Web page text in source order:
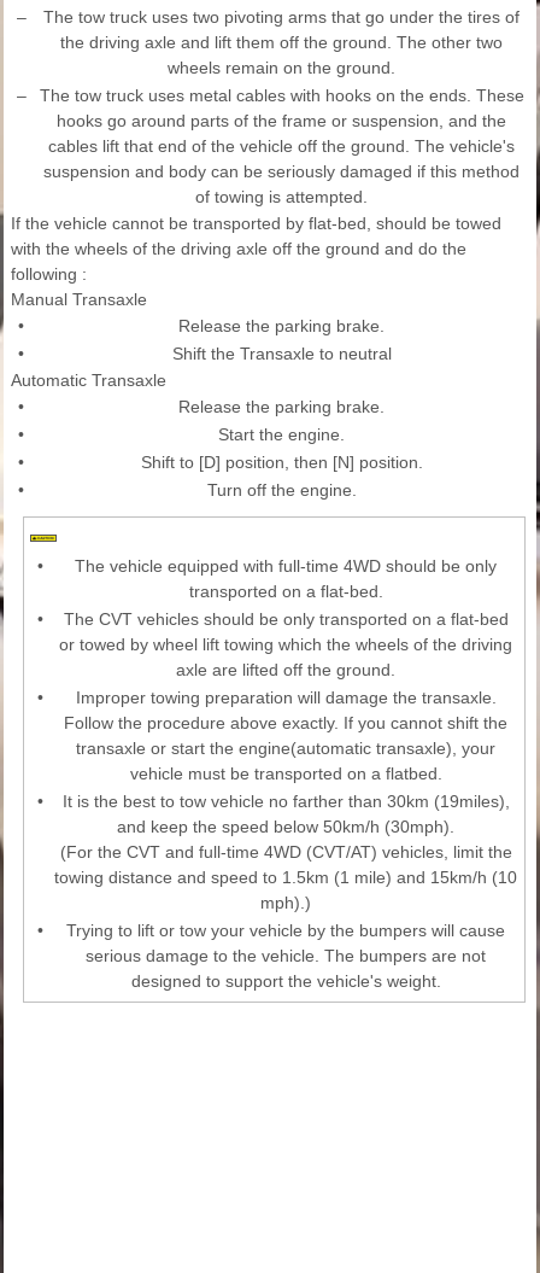
–
The tow truck uses two pivoting arms that go under the tires of
the driving axle and lift them off the ground. The other two
wheels remain on the ground.
–
The tow truck uses metal cables with hooks on the ends. These
hooks go around parts of the frame or suspension, and the
cables lift that end of the vehicle off the ground. The vehicle's
suspension and body can be seriously damaged if this method
of towing is attempted.
If the vehicle cannot be transported by flat-bed, should be towed
with the wheels of the driving axle off the ground and do the
following :
Manual Transaxle
•
Release the parking brake.
•
Shift the Transaxle to neutral
Automatic Transaxle
•
Release the parking brake.
•
Start the engine.
•
Shift to [D] position, then [N] position.
•
Turn off the engine.
•
The vehicle equipped with full-time 4WD should be only
transported on a flat-bed.
•
The CVT vehicles should be only transported on a flat-bed
or towed by wheel lift towing which the wheels of the driving
axle are lifted off the ground.
•
Improper towing preparation will damage the transaxle.
Follow the procedure above exactly. If you cannot shift the
transaxle or start the engine(automatic transaxle), your
vehicle must be transported on a flatbed.
•
It is the best to tow vehicle no farther than 30km (19miles),
and keep the speed below 50km/h (30mph).
(For the CVT and full-time 4WD (CVT/AT) vehicles, limit the
towing distance and speed to 1.5km (1 mile) and 15km/h (10
mph).)
•
Trying to lift or tow your vehicle by the bumpers will cause
serious damage to the vehicle. The bumpers are not
designed to support the vehicle's weight.